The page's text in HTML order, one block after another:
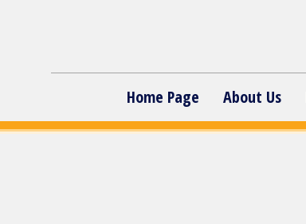
Home Page About Us